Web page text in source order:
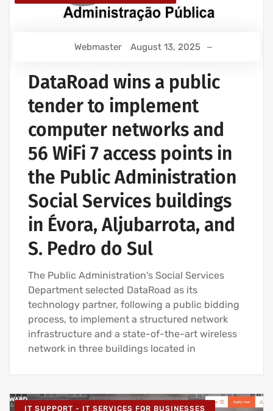
Webmaster August 13, 2025
DataRoad wins a public
tender to implement
computer networks and
56 WiFi 7 access points in
the Public Administration
Social Services buildings
in Évora, Aljubarrota, and
S. Pedro do Sul
The Public Administration's Social Services
Department selected DataRoad as its
technology partner, following a public bidding
process, to implement a structured network
infrastructure and a state-of-the-art wireless
network in three buildings located in
IT SUPPORT - IT SERVICES FOR BUSINESSES